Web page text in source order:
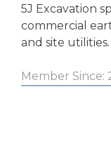
5J Excavation
commercial
and site utilities.
Member Since: